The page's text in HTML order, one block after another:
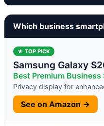
Which business
★ TOP PICK
Samsung Galaxy
Best Premium
Privacy display for
See on Amazon →